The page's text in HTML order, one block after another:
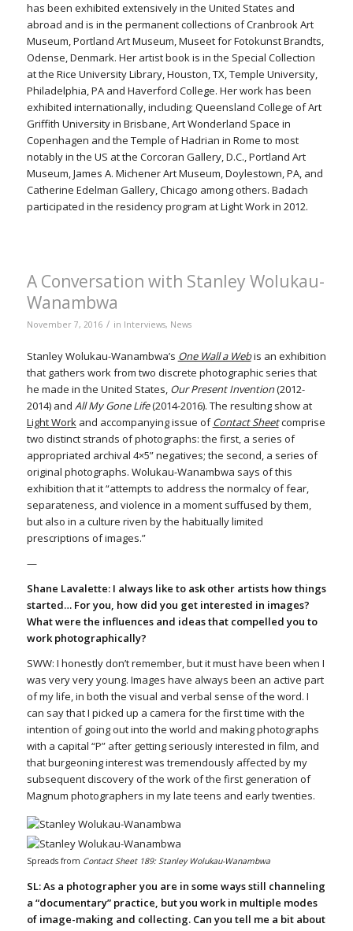
has been exhibited extensively in the United States and
abroad and is in the permanent collections of Cranbrook Art
Museum, Portland Art Museum, Museet for Fotokunst Brandts,
Odense, Denmark. Her artist book is in the Special Collection
at the Rice University Library, Houston, TX, Temple University,
Philadelphia, PA and Haverford College. Her work has been
exhibited internationally, including; Queensland College of Art
Griffith University in Brisbane, Art Wonderland Space in
Copenhagen and the Temple of Hadrian in Rome to most
notably in the US at the Corcoran Gallery, D.C., Portland Art
Museum, James A. Michener Art Museum, Doylestown, PA, and
Catherine Edelman Gallery, Chicago among others. Badach
participated in the residency program at Light Work in 2012.
A Conversation with Stanley Wolukau-
Wanambwa
November 7, 2016 / in Interviews, News
Stanley Wolukau-Wanambwa’s One Wall a Webis an exhibition
that gathers work from two discrete photographic series that
he made in the United States, Our Present Invention(2012-
2014) and All My Gone Life(2014-2016). The resulting show at
Light Workand accompanying issue ofContact Sheetcomprise
two distinct strands of photographs: the first, a series of
appropriated archival 4×5” negatives; the second, a series of
original photographs. Wolukau-Wanambwa says of this
exhibition that it “attempts to address the normalcy of fear,
separateness, and violence in a moment suffused by them,
but also in a culture riven by the habitually limited
prescriptions of images.”
—
Shane Lavalette: I always like to ask other artists how things
started… For you, how did you get interested in images?
What were the influences and ideas that compelled you to
work photographically?
SWW: I honestly don’t remember, but it must have been when I
was very very young. Images have always been an active part
of my life, in both the visual and verbal sense of the word. I
can say that I picked up a camera for the first time with the
intention of going out into the world and making photographs
with a capital “P” after getting seriously interested in film, and
that burgeoning interest was tremendously affected by my
subsequent discovery of the work of the first generation of
Magnum photographers in my late teens and early twenties.
Spreads from Contact Sheet 189: Stanley Wolukau-Wanambwa
SL: As a photographer you are in some ways still channeling
a “documentary” practice, but you work in multiple modes
of image-making and collecting. Can you tell me a bit about